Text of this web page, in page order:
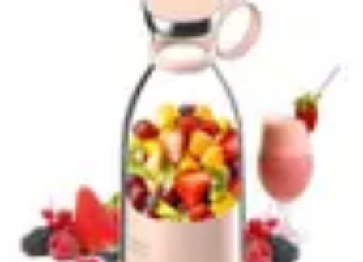
Mindset and Personal Development
Skills DevelopmentMindset Development
Your Path to Success